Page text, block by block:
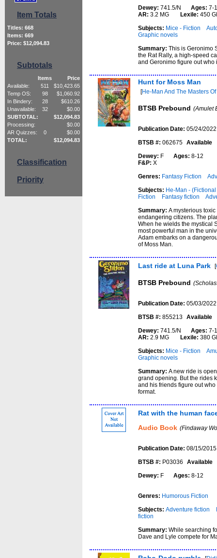
Item Totals
Titles: 668
Items: 669
Price: $12,094.83
Subtotals
Items
Price
Available:
511 $10,423.65
Temp OS:
98 $1,060.92
In Bindery:
28 $610.26
Unavailable:
32 $0.00
SUBTOTAL:
$12,094.83
Processing:
$0.00
AR Quizzes:
0 $0.00
TOTAL:
$12,094.83
Classification
Priority
Dewey: 741.5/N Ages:
AR: 3.2 MG Lexile: 450
Subjects: Mice - Fiction
Graphic novels
Summary:This is Geronimo
the Rat Rally, a high-speed
and Geronimo figure out
Hunt for Moss Man
[He-Man And The Masters
BTSB Prebound (Amulet
Publication Date:05/24/2022
BTSB #: 062675 Available
Dewey: F Ages: 8-12
F&P: X
Genres: Fantasy Fiction
Subjects: He-Man -
Fiction
Fantasy fiction
Summary:A mysterious
endangering citizens. The
When he wields the mystical
most powerful man in the
Adam embarks on a
of Moss Man.
Last ride at Luna Park [
BTSB Prebound
Publication Date:05/03/2022
BTSB #: 855213 Available
Dewey: 741.5/N Ages:
AR: 2.9 MG Lexile: 380
Subjects: Mice - Fiction
Graphic novels
Summary:A new ride is
grand opening. But the rides
and his friends figure out
format.
Rat with the human
Audio Book (Findaway
Publication Date:08/15/2015
BTSB #: P03036
Available
Dewey: F Ages: 8-12
Genres: Humorous Fiction
Subjects:Adventure fiction
fiction
Summary:While searching
Dave and Lyle compete for